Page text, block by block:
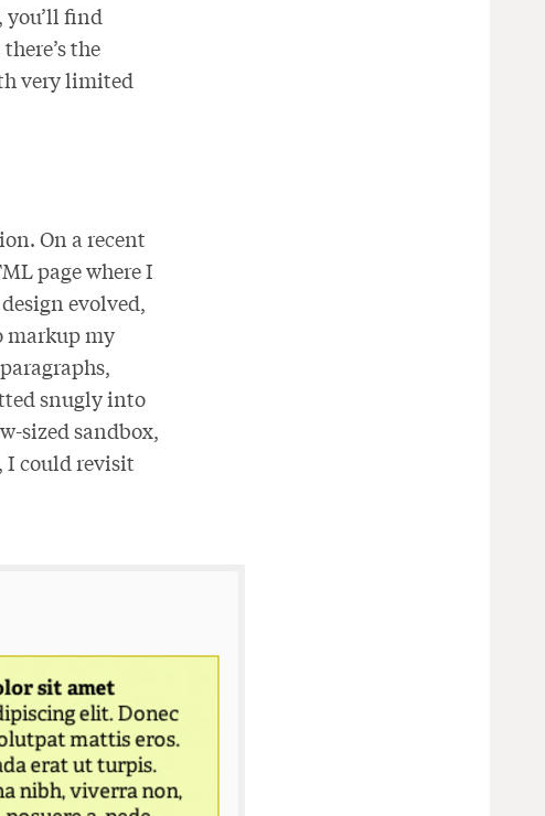
you’ll find
the
very limited
On a recent
page where I
evolved,
markup my
snugly into
sized sandbox,
I could revisit